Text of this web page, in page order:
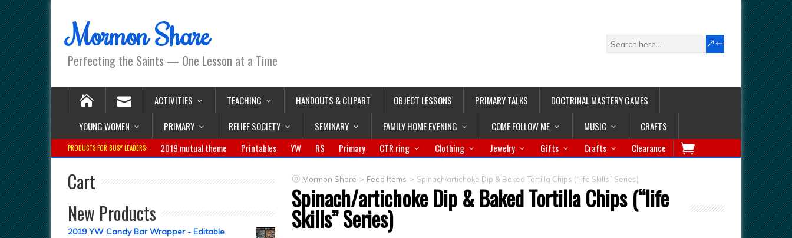
Mormon Share
Perfecting the Saints — One Lesson at a Time
ACTIVITIES TEACHING HANDOUTS & CLIPART OBJECT LESSONS PRIMARY TALKS
DOCTRINAL MASTERY GAMES
YOUNG WOMEN
PRIMARY RELIEF SOCIETY SEMINARY FAMILY HOME EVENING COME FOLLOW ME MUSIC CRAFTS
PRODUCTS FOR BUSY LEADERS: 2019 mutual theme Printables YW RS Primary CTR ring Clothing Jewelry Gifts Crafts Clearance
Mormon Share > Feed Items > Spinach/artichoke Dip & Baked Tortilla Chips (“life Skills” Series)
Spinach/artichoke Dip & Baked Tortilla Chips (“life
Skills” Series)
Cart
New Products
2019 YW Candy Bar Wrapper - Editable